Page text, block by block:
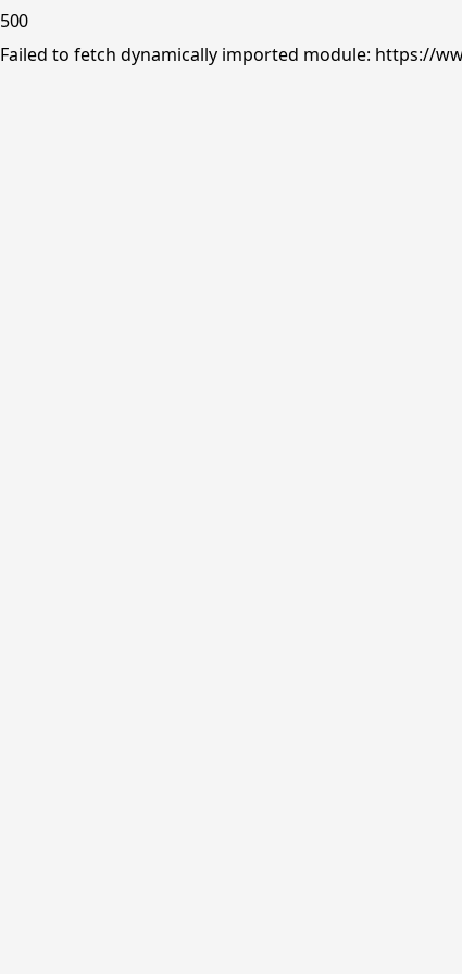
500
Failed to fetch dynamically imported module: https://